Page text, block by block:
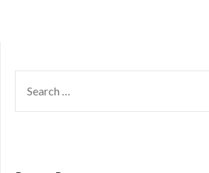
FOR: